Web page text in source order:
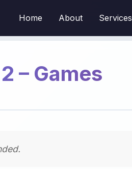
Home About Services
– Games